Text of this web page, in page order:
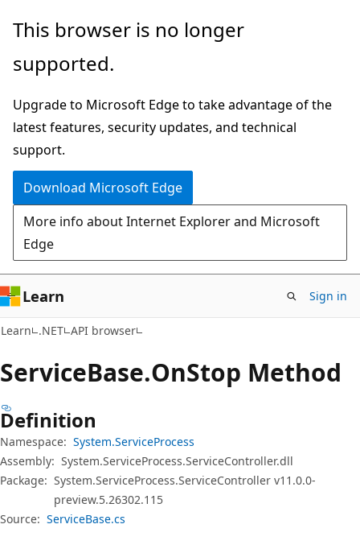
Skip
main
Skip
in-
navigation
Skip
Ask
chat
experience
This browser is no longer
supported.
Upgrade to Microsoft Edge to take advantage of the
latest features, security updates, and technical
support.
Download Microsoft Edge
More info about Internet Explorer and Microsoft
Edge
Learn Sign in
Learn .NET API browser
ServiceBase.OnStop Method
Definition
Namespace: System.ServiceProcess
Assembly: System.ServiceProcess.ServiceController.dll
Package: System.ServiceProcess.ServiceController v11.0.0-
preview.5.26302.115
Source: ServiceBase.cs